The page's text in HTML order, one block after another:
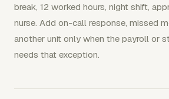
break, 12 worked hours, night shift,
nurse. Add on-call response, missed
another unit only when the payroll or
needs that exception.